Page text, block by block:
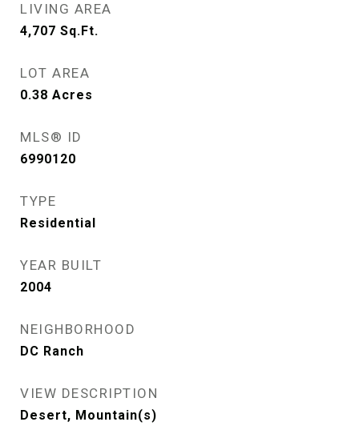
LIVING AREA
4,707 Sq.Ft.
LOT AREA
0.38 Acres
MLS® ID
6990120
TYPE
Residential
YEAR BUILT
2004
NEIGHBORHOOD
DC Ranch
VIEW DESCRIPTION
Desert, Mountain(s)